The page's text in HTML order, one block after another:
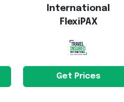
International
FlexiPAX
Get Prices